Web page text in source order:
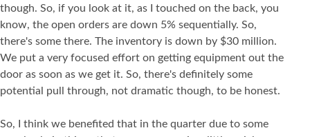
though. So, if you look at it, as I touched on the back, you
know, the open orders are down 5% sequentially. So,
there's some there. The inventory is down by $30 million.
We put a very focused effort on getting equipment out the
door as soon as we get it. So, there's definitely some
potential pull through, not dramatic though, to be honest.
So, I think we benefited that in the quarter due to some